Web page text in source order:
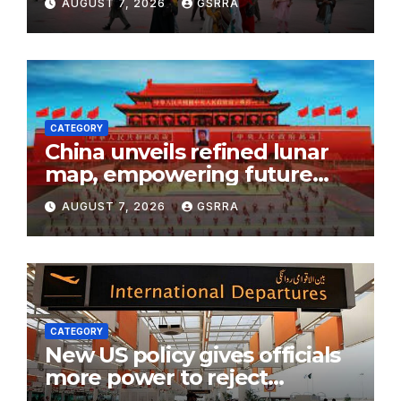
flow
AUGUST 7, 2026 GSRRA
CATEGORY
China unveils refined lunar
map, empowering future
moon exploration
AUGUST 7, 2026 GSRRA
CATEGORY
New US policy gives officials
more power to reject